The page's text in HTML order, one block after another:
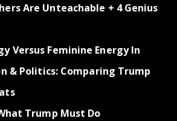
Are Unteachable + 4 Genius
Versus Feminine Energy In
& Politics: Comparing Trump
Trump Must Do